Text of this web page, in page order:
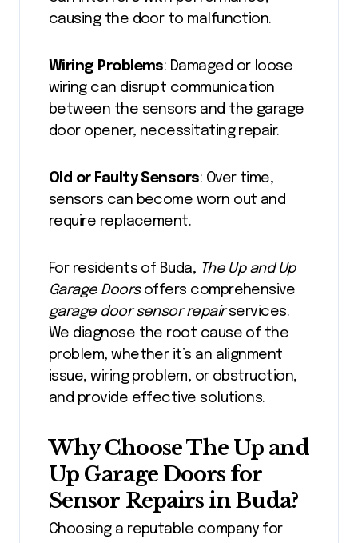
causing the door to malfunction.
Wiring Problems: Damaged or loose
wiring can disrupt communication
between the sensors and the garage
door opener, necessitating repair.
Old or Faulty Sensors: Over time,
sensors can become worn out and
require replacement.
For residents of Buda, The Up and Up
Garage Doorsoffers comprehensive
garage door sensor repairservices.
We diagnose the root cause of the
problem, whether it’s an alignment
issue, wiring problem, or obstruction,
and provide effective solutions.
Why Choose The Up and
Up Garage Doors for
Sensor Repairs in Buda?
Choosing a reputable company for